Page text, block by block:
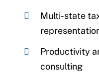
Multi-state
Productivity
consulting